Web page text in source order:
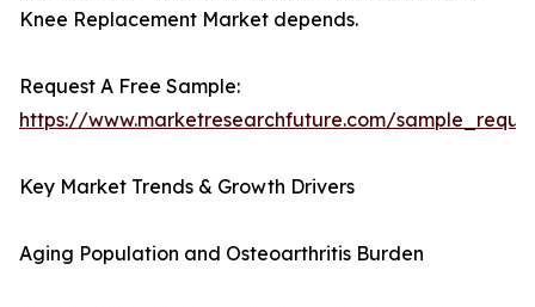
Knee Replacement Market depends.
Request A Free Sample:
https://www.marketresearchfuture.com/
Key Market Trends & Growth Drivers
Aging Population and Osteoarthritis Burden